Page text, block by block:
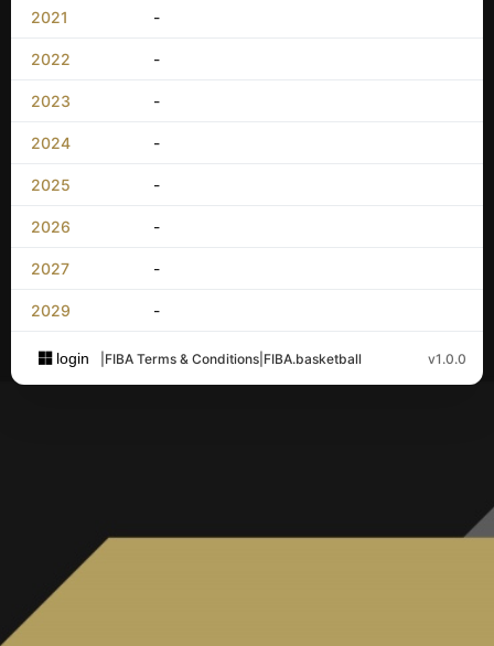
2021 -
2022 -
2023 -
2024 -
2025 -
2026 -
2027 -
2029 -
login FIBA Terms & Conditions FIBA.basketball v1.0.0